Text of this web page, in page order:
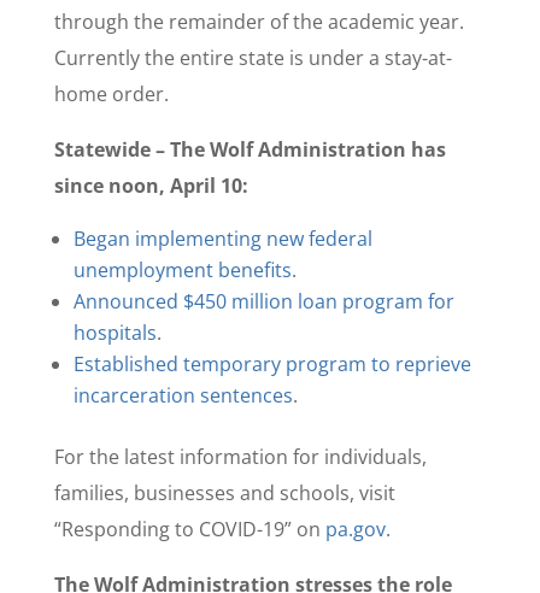
through the remainder of the academic year.
Currently the entire state is under a stay-at-
home order.
Statewide – The Wolf Administration has
since noon, April 10:
Began implementing new federal
unemployment benefits.
Announced $450 million loan program for
hospitals.
Established temporary program to reprieve
incarceration sentences.
For the latest information for individuals,
families, businesses and schools, visit
“Responding to COVID-19” on pa.gov.
The Wolf Administration stresses the role